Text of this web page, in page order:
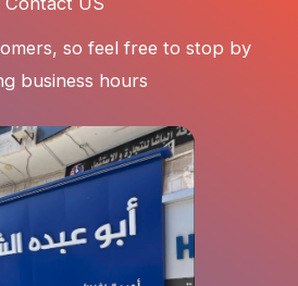
so feel free to stop by
business hours